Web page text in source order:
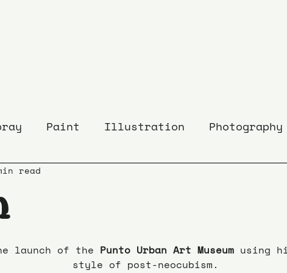
Paint Illustration Photography
read
launch of the Punto Urban Art Museum using
style of post-neocubism.